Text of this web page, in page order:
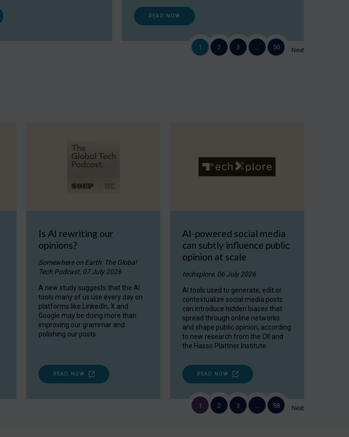
READ NOW
1 2 3 … 50 Next
Is AI rewriting our
opinions?
Somewhere on Earth: The Global
Tech Podcast, 07 July 2026
A new study suggests that the AI
tools many of us use every day on
platforms like LinkedIn, X and
Google may be doing more than
improving our grammar and
polishing our posts.
READ NOW
AI-powered social media
can subtly influence public
opinion at scale
techxplore, 06 July 2026
AI tools used to generate, edit or
contextualize social media posts
can introduce hidden biases that
spread through online networks
and shape public opinion, according
to new research from the OII and
the Hasso Plattner Institute.
READ NOW
1 2 3 58 Next